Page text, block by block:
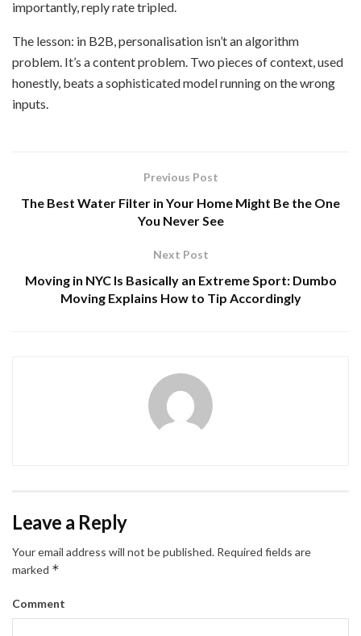
importantly, reply rate tripled.
The lesson: in B2B, personalisation isn’t an algorithm
problem. It’s a content problem. Two pieces of context, used
honestly, beats a sophisticated model running on the wrong
inputs.
Previous Post
The Best Water Filter in Your Home Might Be the One
You Never See
Next Post
Moving in NYC Is Basically an Extreme Sport: Dumbo
Moving Explains How to Tip Accordingly
Leave a Reply
Your email address will not be published. Required fields are
marked *
Comment